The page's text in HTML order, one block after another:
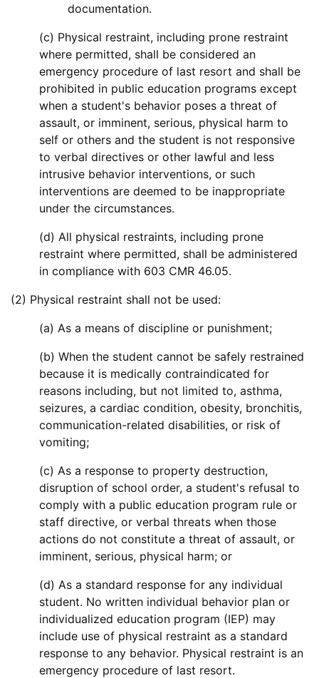
documentation.
(c) Physical restraint, including prone restraint
where permitted, shall be considered an
emergency procedure of last resort and shall be
prohibited in public education programs except
when a student's behavior poses a threat of
assault, or imminent, serious, physical harm to
self or others and the student is not responsive
to verbal directives or other lawful and less
intrusive behavior interventions, or such
interventions are deemed to be inappropriate
under the circumstances.
(d) All physical restraints, including prone
restraint where permitted, shall be administered
in compliance with 603 CMR 46.05.
(2) Physical restraint shall not be used:
(a) As a means of discipline or punishment;
(b) When the student cannot be safely restrained
because it is medically contraindicated for
reasons including, but not limited to, asthma,
seizures, a cardiac condition, obesity, bronchitis,
communication-related disabilities, or risk of
vomiting;
(c) As a response to property destruction,
disruption of school order, a student's refusal to
comply with a public education program rule or
staff directive, or verbal threats when those
actions do not constitute a threat of assault, or
imminent, serious, physical harm; or
(d) As a standard response for any individual
student. No written individual behavior plan or
individualized education program (IEP) may
include use of physical restraint as a standard
response to any behavior. Physical restraint is an
emergency procedure of last resort.